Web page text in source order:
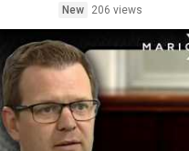
New
206 views